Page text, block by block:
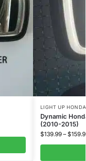
LIGHT UP
Dynamic
(2010-2015)
$139.99 – $